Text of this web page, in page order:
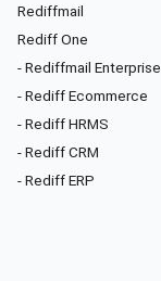
Rediffmail
Rediff One
- Rediffmail Enterprise
- Rediff Ecommerce
- Rediff HRMS
- Rediff CRM
- Rediff ERP